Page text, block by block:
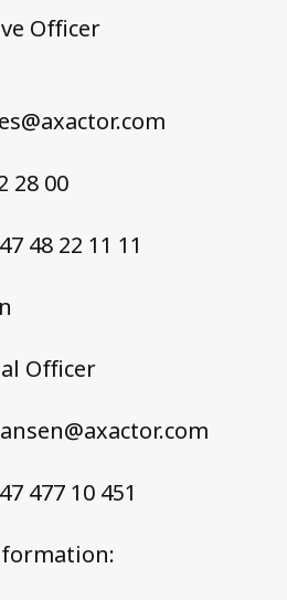
Officer
28 00
48 22 11 11
Officer
477 10 451